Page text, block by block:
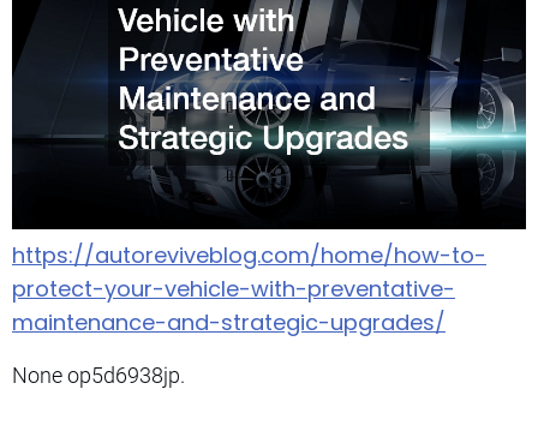
https://autoreviveblog.com/home/how-to-
protect-your-vehicle-with-preventative-
maintenance-and-strategic-upgrades/
None op5d6938jp.